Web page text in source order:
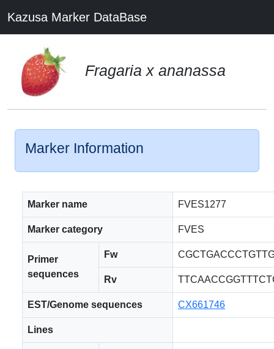
Kazusa Marker DataBase
Fragaria x ananassa
Marker Information
Marker name FVES1277
Marker category FVES
Primer
sequences
Fw
Rv
EST/Genome sequences CX661746
Lines